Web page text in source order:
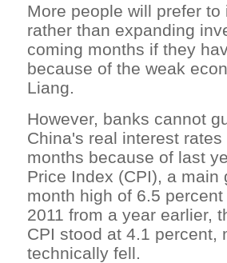
More people will prefer
rather than expanding
coming months if they
because of the weak
Liang.
However, banks cannot
China's real interest
months because of last
Price Index (CPI), a
month high of 6.5
2011 from a year earlier,
CPI stood at 4.1 percent,
technically fell.